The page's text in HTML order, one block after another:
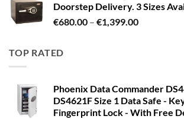
Doorstep Delivery. 3 Sizes
€680.00 – €1,399.00Price
TOP RATED
Phoenix Data Commander
DS4621F Size 1 Data Safe -
Fingerprint Lock - With Free